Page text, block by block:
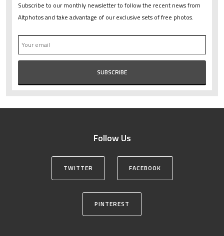
Subscribe to our monthly newsletter to follow the recent news from
Altphotos and take advantage of our exclusive sets of free photos.
Follow Us
TWITTER FACEBOOK
PINTEREST